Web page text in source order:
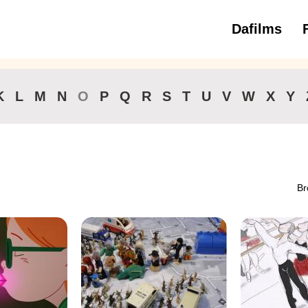
Dafilms
3 to 6
L M N O P Q R S T U V W X Y